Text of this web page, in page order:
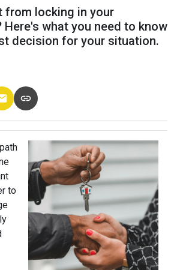
from locking in your
Here's what you need to know
decision for your situation.
to